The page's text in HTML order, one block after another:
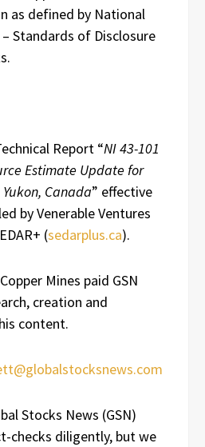
as defined by National
Standards of Disclosure
Report “NI 43-101
Estimate Update for
Canada” effective
by Venerable Ventures
(sedarplus.ca).
Mines paid GSN
creation and
content.
Stocks News (GSN)
checks diligently, but we